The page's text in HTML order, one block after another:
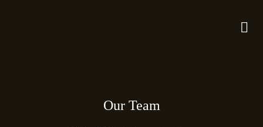
Our Team